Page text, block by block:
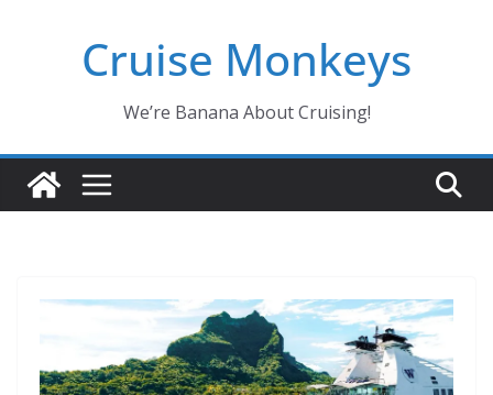
Cruise Monkeys
We’re Banana About Cruising!